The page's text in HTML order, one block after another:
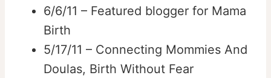
6/6/11 – Featured blogger for Mama
Birth
5/17/11 – Connecting Mommies And
Doulas, Birth Without Fear